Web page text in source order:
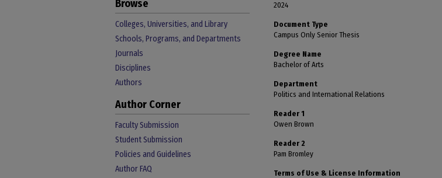
2024
Document Type
Campus Only Senior Thesis
Degree Name
Bachelor of Arts
Department
Politics and International Relations
Reader 1
Owen Brown
Reader 2
Pam Bromley
Terms of Use & License Information
Browse
Colleges, Universities, and Library
Schools, Programs, and Departments
Journals
Disciplines
Authors
Author Corner
Faculty Submission
Student Submission
Policies and Guidelines
Author FAQ